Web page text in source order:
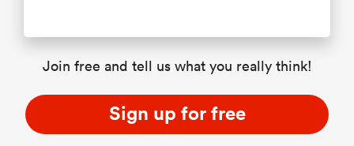
Join free and tell us what you really think!
Sign up for free